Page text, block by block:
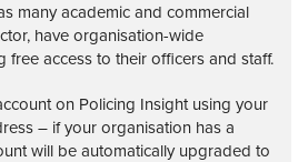
many academic and commercial
have organisation-wide
free access to their officers and staff.
on Policing Insight using your
– if your organisation has a
will be automatically upgraded to